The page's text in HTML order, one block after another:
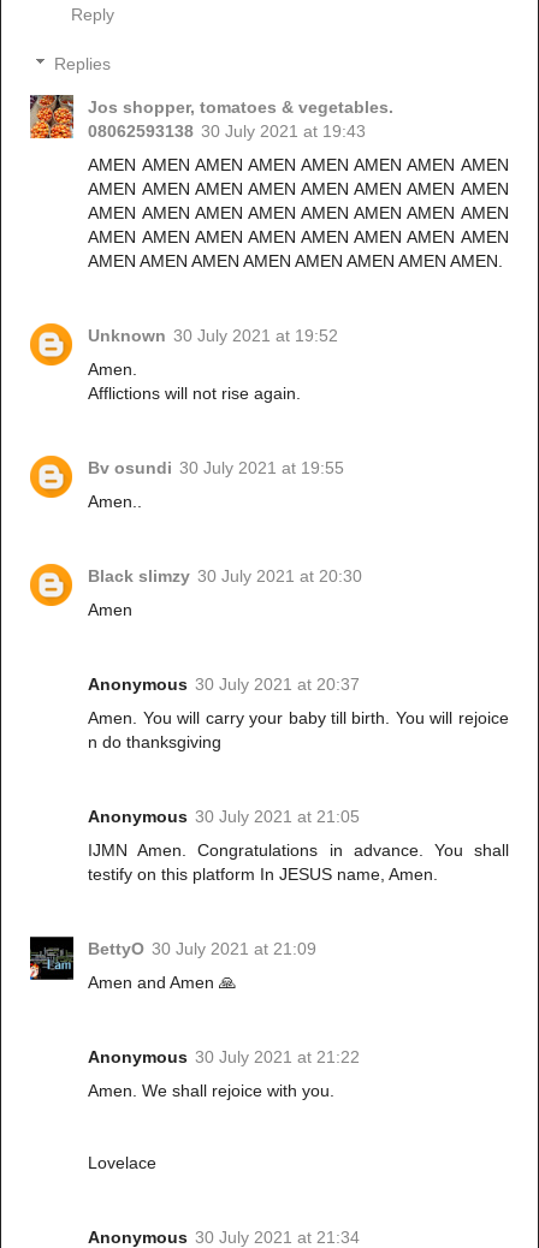
Reply
Replies
Jos shopper, tomatoes & vegetables.
08062593138 30 July 2021 at 19:43
AMEN AMEN AMEN AMEN AMEN AMEN AMEN AMEN
AMEN AMEN AMEN AMEN AMEN AMEN AMEN AMEN
AMEN AMEN AMEN AMEN AMEN AMEN AMEN AMEN
AMEN AMEN AMEN AMEN AMEN AMEN AMEN AMEN
AMEN AMEN AMEN AMEN AMEN AMEN AMEN AMEN.
Unknown 30 July 2021 at 19:52
Amen.
Afflictions will not rise again.
Bv osundi 30 July 2021 at 19:55
Amen..
Black slimzy 30 July 2021 at 20:30
Amen
Anonymous 30 July 2021 at 20:37
Amen. You will carry your baby till birth. You will rejoice
n do thanksgiving
Anonymous 30 July 2021 at 21:05
IJMN Amen. Congratulations in advance. You shall
testify on this platform In JESUS name, Amen.
BettyO 30 July 2021 at 21:09
Amen and Amen 🙏
Anonymous 30 July 2021 at 21:22
Amen. We shall rejoice with you.
Lovelace
Anonymous 30 July 2021 at 21:34